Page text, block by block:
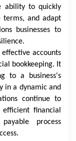
ability to quickly
terms, and adapt
businesses to
effective accounts
bookkeeping. It
to a business's
in a dynamic and
continue to
financial
process